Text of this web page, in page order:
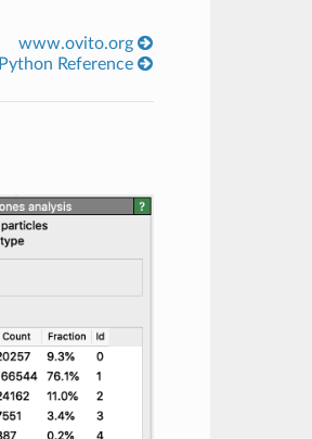
www.ovito.org
Python Reference